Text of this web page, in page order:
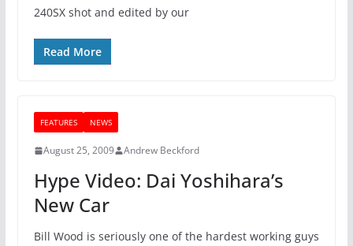
240SX shot and edited by our
Read More
FEATURES NEWS
August 25, 2009 Andrew Beckford
Hype Video: Dai Yoshihara’s
New Car
Bill Wood is seriously one of the hardest working guys